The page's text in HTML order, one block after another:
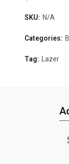
SKU: N/A
Categories:
Tag: Lazer